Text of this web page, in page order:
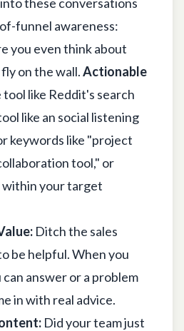
funnel awareness:
you even think about
on the wall.Actionable
tool like Reddit's search
like an social listening
keywords like "project
tool," or
your target
Ditch the sales
be helpful. When you
answer or a problem
in with real advice.
Did your team just